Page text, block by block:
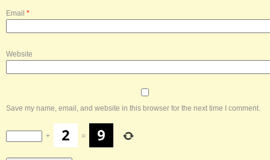
Email *
Website
Save my name, email, and website in this browser for the next time I comment.
+ =